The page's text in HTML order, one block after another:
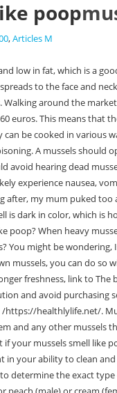
poop
,Articles M
Why do my mussels taste like poop? When heavy mussels appear, it is usually due to seepage of water and sand. Depending on the type of mussels, the shell accounts for 20% to 50% of the weight of a bag. Additionally,what tastes better mussels or clams? You might be wondering, Is the green stuff in mussels ppoo? The answer is a resounding yes! Its actually the waste product of the animal that ate them, plankton. Texture words: firm, chewy, gooey, soft. To grow your own mussels, you can do so without any intervention from your parents. This is a question that often comes up when people are discussing these interesting creatures. link to Best containers to store grapes | better storage for longer freshness, link to The best containers to store macarons | keep them fresh for longer, Deveining Shrimp 101 4 Important Things You Need To Know. If youre unsure whether seafood is fresh, its best to err on the side of caution and avoid purchasing seafood that smells fishy or sour. It is the plankton (and other microscopic creatures) eaten by the muscle that are still in its digestive tract when caught and cooked ie. Visit